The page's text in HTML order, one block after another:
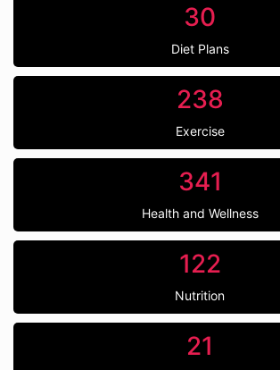
30
Diet Plans
238
Exercise
341
Health and Wellness
122
Nutrition
21